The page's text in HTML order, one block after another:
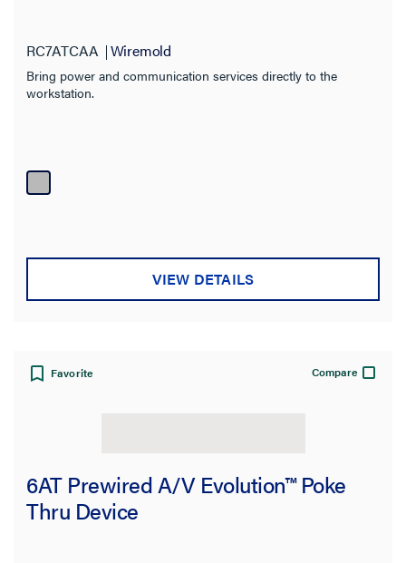
RC7ATCAA Wiremold
Bring power and communication services directly to the
workstation.
VIEW DETAILS
Favorite Compare
6AT Prewired A/V Evolution™ Poke
Thru Device